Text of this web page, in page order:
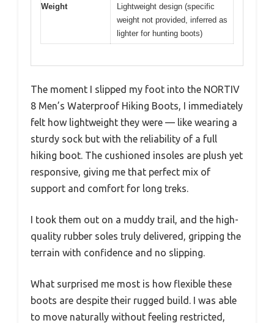
Weight
Lightweight design (specific
weight not provided, inferred as
lighter for hunting boots)
The moment I slipped my foot into the NORTIV
8 Men’s Waterproof Hiking Boots, I immediately
felt how lightweight they were — like wearing a
sturdy sock but with the reliability of a full
hiking boot. The cushioned insoles are plush yet
responsive, giving me that perfect mix of
support and comfort for long treks.
I took them out on a muddy trail, and the high-
quality rubber soles truly delivered, gripping the
terrain with confidence and no slipping.
What surprised me most is how flexible these
boots are despite their rugged build. I was able
to move naturally without feeling restricted,